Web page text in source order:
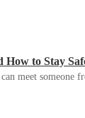
How to Stay
meet someone